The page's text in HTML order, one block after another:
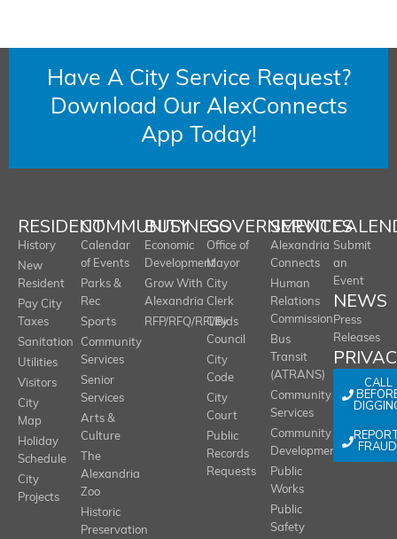
Have A City Service Request?
Download Our AlexConnects
App Today!
RESIDENT
History
New
Resident
Pay City
Taxes
Sanitation
Utilities
Visitors
City
Map
Holiday
Schedule
City
Projects
COMMUNITY
Calendar
of Events
Parks &
Rec
Sports
Community
Services
Senior
Services
Arts &
Culture
The
Alexandria
Zoo
Historic
Preservation
BUSINESS
Economic
Development
Grow With
Alexandria
RFP/RFQ/RFI/Bids
GOVERNMENT
Office of
Mayor
City
Clerk
City
Council
City
Code
City
Court
Public
Records
Requests
SERVICES
Alexandria
Connects
Human
Relations
Commission
Bus
Transit
(ATRANS)
Community
Services
Community
Development
Public
Works
Public
Safety
Submit
an
Event
NEWS
Press
Releases
CALL
FRAUD